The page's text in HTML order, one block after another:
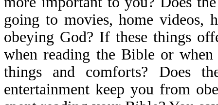
going to movies, home videos,
obeying God? If these things
when reading the Bible or
things and comforts? Does
entertainment keep you from